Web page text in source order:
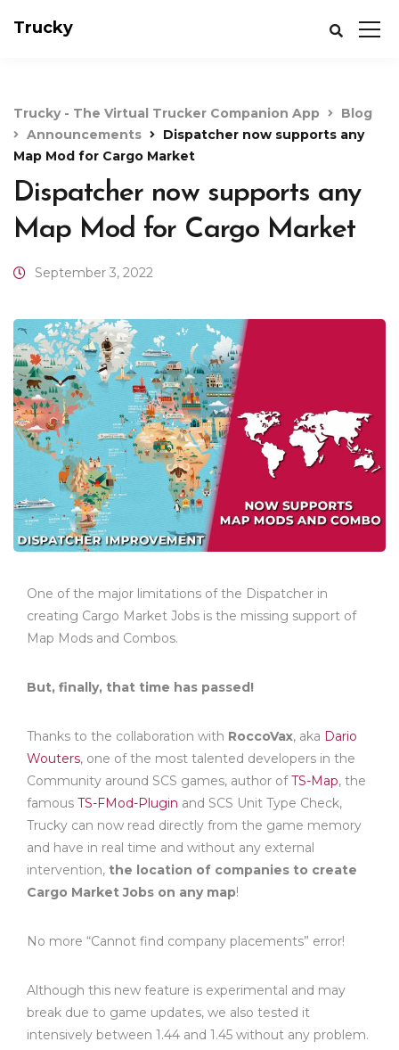
Trucky
Trucky - The Virtual Trucker Companion App
Blog
Announcements
Dispatcher now supports any
Map Mod for Cargo Market
Dispatcher now supports any
Map Mod for Cargo Market
September 3, 2022
One of the major limitations of the Dispatcher in
creating Cargo Market Jobs is the missing support of
Map Mods and Combos.
But, finally, that time has passed!
Thanks to the collaboration with RoccoVax, aka Dario
Wouters, one of the most talented developers in the
Community around SCS games, author ofTS-Map, the
famous TS-FMod-Plugin and SCS Unit Type Check,
Trucky can now read directly from the game memory
and have in real time and without any external
intervention, the location of companies to create
Cargo Market Jobs on any map!
No more “Cannot find company placements” error!
Although this new feature is experimental and may
break due to game updates, we also tested it
intensively between 1.44 and 1.45 without any problem.